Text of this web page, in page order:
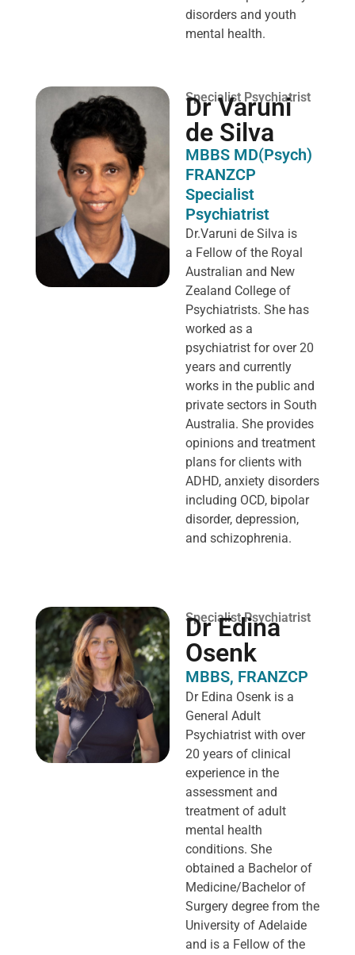
disorders and youth
mental health.
Specialist Psychiatrist
Dr Varuni
de Silva
MBBS MD(Psych)
FRANZCP
Specialist
Psychiatrist
Dr.Varuni de Silva is
a Fellow of the Royal
Australian and New
Zealand College of
Psychiatrists. She has
worked as a
psychiatrist for over 20
years and currently
works in the public and
private sectors in South
Australia. She provides
opinions and treatment
plans for clients with
ADHD, anxiety disorders
including OCD, bipolar
disorder, depression,
and schizophrenia.
Specialist Psychiatrist
Dr Edina
Osenk
MBBS, FRANZCP
Dr Edina Osenk is a
General Adult
Psychiatrist with over
20 years of clinical
experience in the
assessment and
treatment of adult
mental health
conditions. She
obtained a Bachelor of
Medicine/Bachelor of
Surgery degree from the
University of Adelaide
and is a Fellow of the